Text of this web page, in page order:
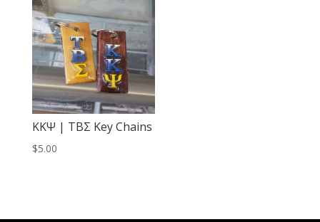
through
$27.00
KKΨ | TBΣ Key Chains
$5.00